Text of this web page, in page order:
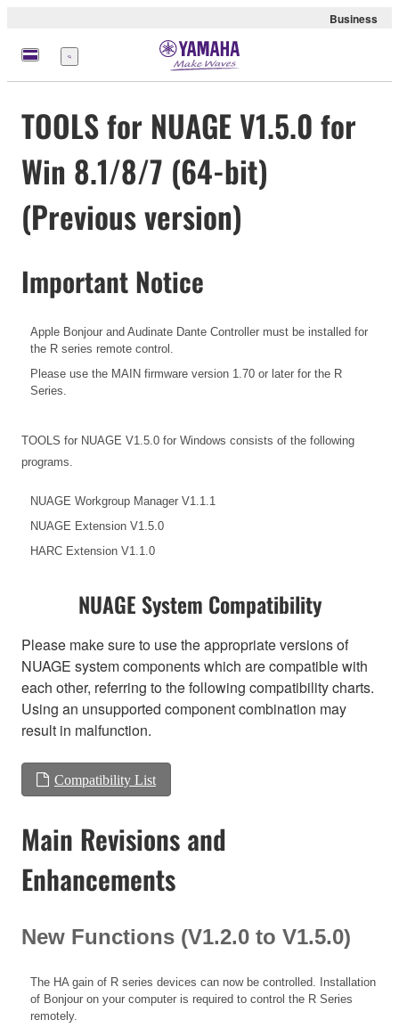
Business
Menu
TOOLS for NUAGE V1.5.0 for
Win 8.1/8/7 (64-bit)
(Previous version)
Important Notice
Apple Bonjour and Audinate Dante Controller must be installed for
the R series remote control.
Please use the MAIN firmware version 1.70 or later for the R
Series.
TOOLS for NUAGE V1.5.0 for Windows consists of the following
programs.
NUAGE Workgroup Manager V1.1.1
NUAGE Extension V1.5.0
HARC Extension V1.1.0
NUAGE System Compatibility
Please make sure to use the appropriate versions of
NUAGE system components which are compatible with
each other, referring to the following compatibility charts.
Using an unsupported component combination may
result in malfunction.
Compatibility List
Main Revisions and
Enhancements
New Functions (V1.2.0 to V1.5.0)
The HA gain of R series devices can now be controlled. Installation
of Bonjour on your computer is required to control the R Series
remotely.